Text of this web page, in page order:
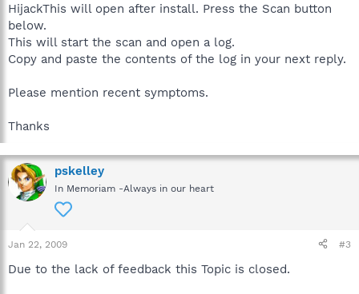
HijackThis will open after install. Press the Scan button
below.
This will start the scan and open a log.
Copy and paste the contents of the log in your next reply.
Please mention recent symptoms.
Thanks
pskelley
In Memoriam -Always in our heart
Jan 22, 2009 #3
Due to the lack of feedback this Topic is closed.